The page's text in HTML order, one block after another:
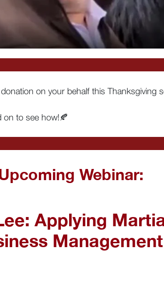
on your behalf this Thanksgiving
on to see how!🍂
Webinar:
Applying
Management